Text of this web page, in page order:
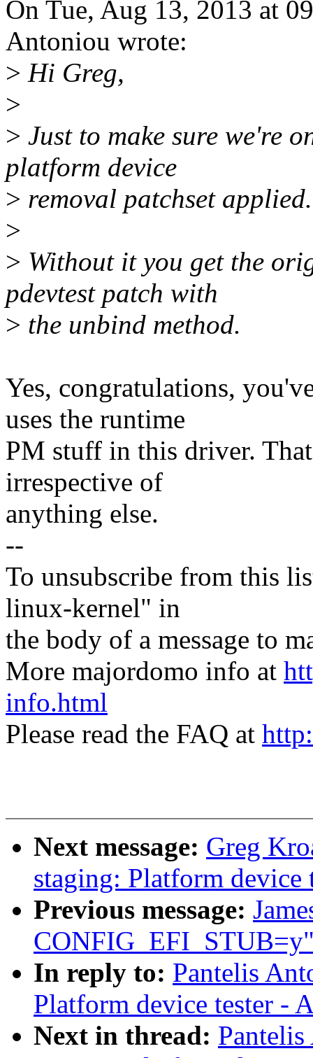
On Tue, Aug 13, 2013 at
Antoniou wrote:
> Hi Greg,
>
> Just to make sure we're
platform device
> removal patchset applied.
>
> Without it you get the
pdevtest patch with
> the unbind method.
Yes, congratulations,
uses the runtime
PM stuff in this driver.
irrespective of
anything else.
--
To unsubscribe from this
linux-kernel" in
the body of a message to
More majordomo info at
info.html
Please read the FAQ at
Next message: Greg
staging: Platform
Previous message:
In reply to: Pantelis
Platform device tester -
Next in thread: